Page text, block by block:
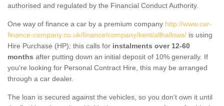
authorised and regulated by the Financial Conduct Authority.
One way of finance a car by a premium company http://www.car-
finance-company.co.uk/finance/company/kent/allhallows/ is using
Hire Purchase (HP); this calls for instalments over 12-60
months after putting down an initial deposit of 10% generally. If
you're looking for Personal Contract Hire, this may be arranged
through a car dealer.
The loan is secured against the vehicles, so you don’t own it until